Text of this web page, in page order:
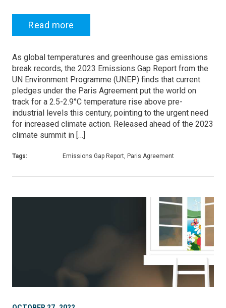
Read more
As global temperatures and greenhouse gas emissions
break records, the 2023 Emissions Gap Report from the
UN Environment Programme (UNEP) finds that current
pledges under the Paris Agreement put the world on
track for a 2.5-2.9°C temperature rise above pre-
industrial levels this century, pointing to the urgent need
for increased climate action. Released ahead of the 2023
climate summit in […]
Tags: Emissions Gap Report, Paris Agreement